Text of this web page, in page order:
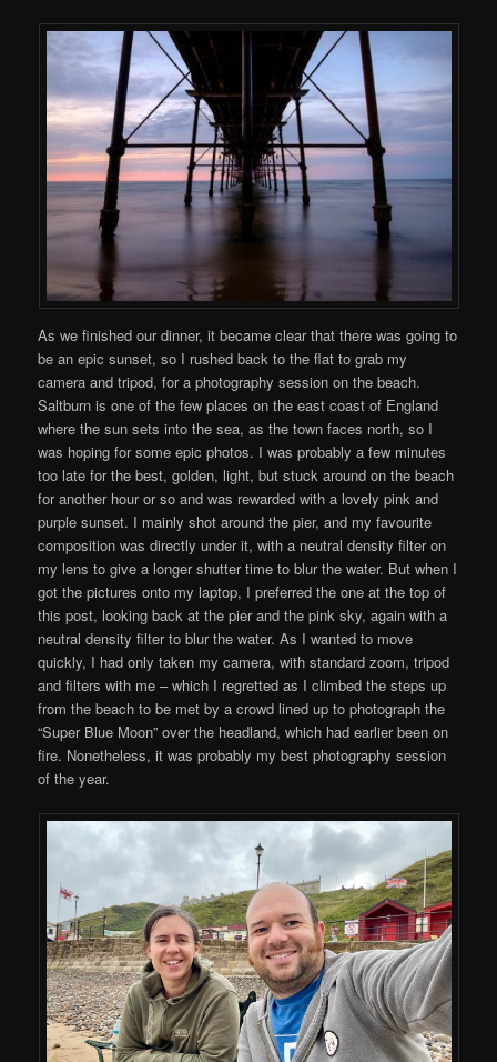
As we finished our dinner, it became clear that there was going to
be an epic sunset, so I rushed back to the flat to grab my
camera and tripod, for a photography session on the beach.
Saltburn is one of the few places on the east coast of England
where the sun sets into the sea, as the town faces north, so I
was hoping for some epic photos. I was probably a few minutes
too late for the best, golden, light, but stuck around on the beach
for another hour or so and was rewarded with a lovely pink and
purple sunset. I mainly shot around the pier, and my favourite
composition was directly under it, with a neutral density filter on
my lens to give a longer shutter time to blur the water. But when I
got the pictures onto my laptop, I preferred the one at the top of
this post, looking back at the pier and the pink sky, again with a
neutral density filter to blur the water. As I wanted to move
quickly, I had only taken my camera, with standard zoom, tripod
and filters with me – which I regretted as I climbed the steps up
from the beach to be met by a crowd lined up to photograph the
“Super Blue Moon” over the headland, which had earlier been on
fire. Nonetheless, it was probably my best photography session
of the year.